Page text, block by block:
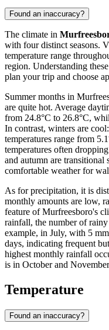
Found an inaccuracy?
The climate in
with four distinct seasons.
temperature range
region. Understanding
plan your trip and choose
Summer months in
are quite hot. Average
from 24.8°C to 26.8°C,
In contrast, winters are
temperatures range from
temperatures often
and autumn are
comfortable weather for
As for precipitation, it is
monthly amounts are low,
feature of Murfreesboro's
rainfall, the number of
example, in July, with 5
days, indicating frequent
highest monthly rainfall
is in October and
Temperature
Found an inaccuracy?